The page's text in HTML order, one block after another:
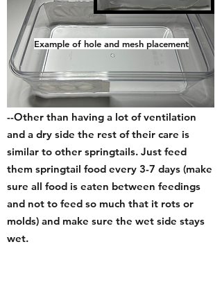
Care and Harvesting:
--Other than having a lot of ventilation
and a dry side the rest of their care is
similar to other springtails. Just feed
them springtail food every 3-7 days (make
sure all food is eaten between feedings
and not to feed so much that it rots or
molds) and make sure the wet side stays
wet.
Example of hole and mesh placement